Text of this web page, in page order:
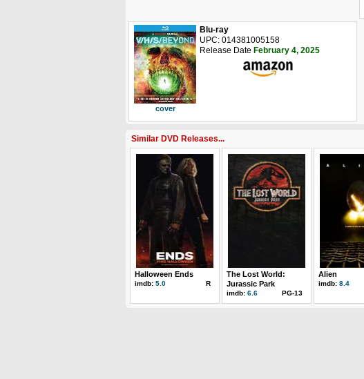
cover
Blu-ray
UPC: 014381005158
Release Date February 4, 2025
Similar DVD Releases...
Halloween Ends
imdb: 5.0 R
The Lost World:
Jurassic Park
imdb: 6.6 PG-13
Alien
imdb: 8.4